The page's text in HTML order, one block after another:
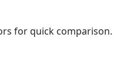
for quick comparison.